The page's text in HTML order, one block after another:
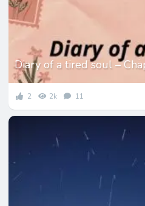
Diary of a tired soul –
2 2k 11